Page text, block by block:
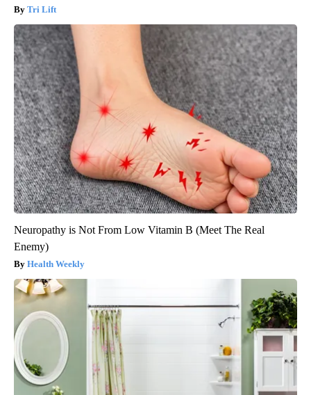
Tri Lift
Neuropathy is Not From Low Vitamin B (Meet The Real
Enemy)
Health Weekly